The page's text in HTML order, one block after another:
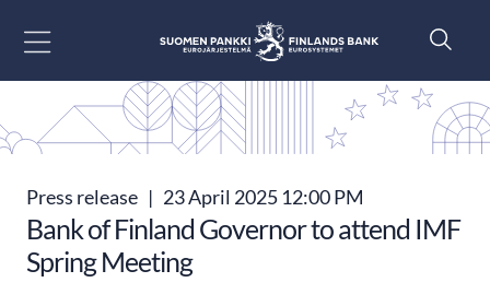
Press release | 23 April 2025 12:00 PM
Bank of Finland Governor to attend IMF
Spring Meeting